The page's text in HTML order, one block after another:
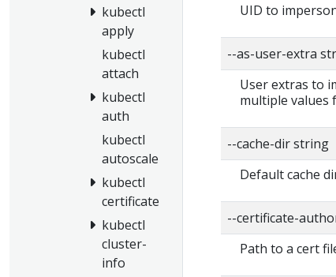
kubectl
apply
kubectl
attach
kubectl
auth
kubectl
autoscale
kubectl
certificate
kubectl
cluster-
info
UID to
--as-user-extra
User extras to
multiple values
--cache-dir
Default cache
--certificate-
Path to a cert